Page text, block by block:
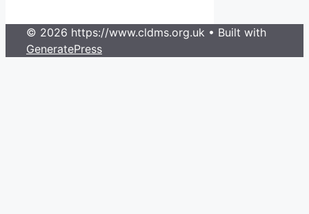
© 2026 https://www.cldms.org.uk • Built with
GeneratePress